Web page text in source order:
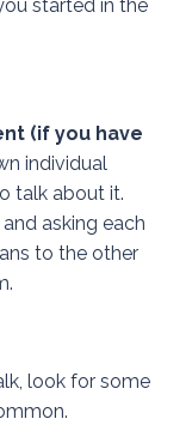
started in the
(if you have
individual
talk about it.
asking each
to the other
look for some